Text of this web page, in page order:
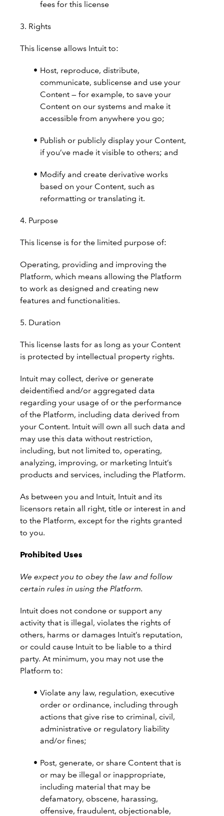
fees for this license
3. Rights
This license allows Intuit to:
Host, reproduce, distribute,
communicate, sublicense and use your
Content — for example, to save your
Content on our systems and make it
accessible from anywhere you go;
Publish or publicly display your Content,
if you’ve made it visible to others; and
Modify and create derivative works
based on your Content, such as
reformatting or translating it.
4. Purpose
This license is for the limited purpose of:
Operating, providing and improving the
Platform, which means allowing the Platform
to work as designed and creating new
features and functionalities.
5. Duration
This license lasts for as long as your Content
is protected by intellectual property rights.
Intuit may collect, derive or generate
deidentified and/or aggregated data
regarding your usage of or the performance
of the Platform, including data derived from
your Content. Intuit will own all such data and
may use this data without restriction,
including, but not limited to, operating,
analyzing, improving, or marketing Intuit’s
products and services, including the Platform.
As between you and Intuit, Intuit and its
licensors retain all right, title or interest in and
to the Platform, except for the rights granted
to you.
Prohibited Uses
We expect you to obey the law and follow
certain rules in using the Platform.
Intuit does not condone or support any
activity that is illegal, violates the rights of
others, harms or damages Intuit’s reputation,
or could cause Intuit to be liable to a third
party. At minimum, you may not use the
Platform to:
Violate any law, regulation, executive
order or ordinance, including through
actions that give rise to criminal, civil,
administrative or regulatory liability
and/or fines;
Post, generate, or share Content that is
or may be illegal or inappropriate,
including material that may be
defamatory, obscene, harassing,
offensive, fraudulent, objectionable,